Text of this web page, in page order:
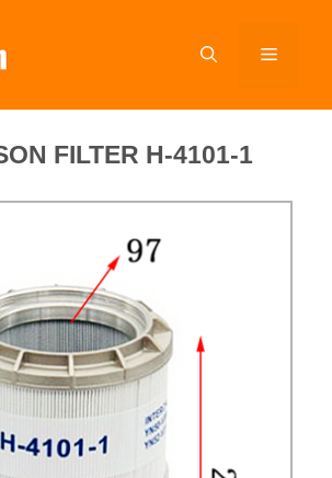
FILTER H-4101-1